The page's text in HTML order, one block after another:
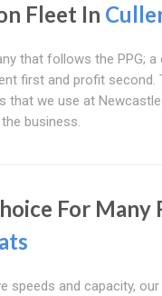
Fleet In
that follows the PPG;
first and profit second.
that we use at
business.
For Many
speeds and capacity,